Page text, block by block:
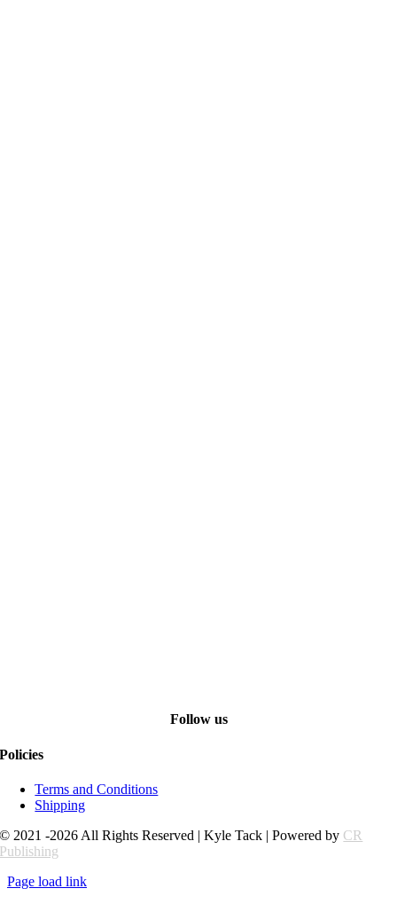
Follow us
Policies
Terms and Conditions
Shipping
© 2021 -2026 All Rights Reserved | Kyle Tack | Powered by CR
Publishing
Page load link